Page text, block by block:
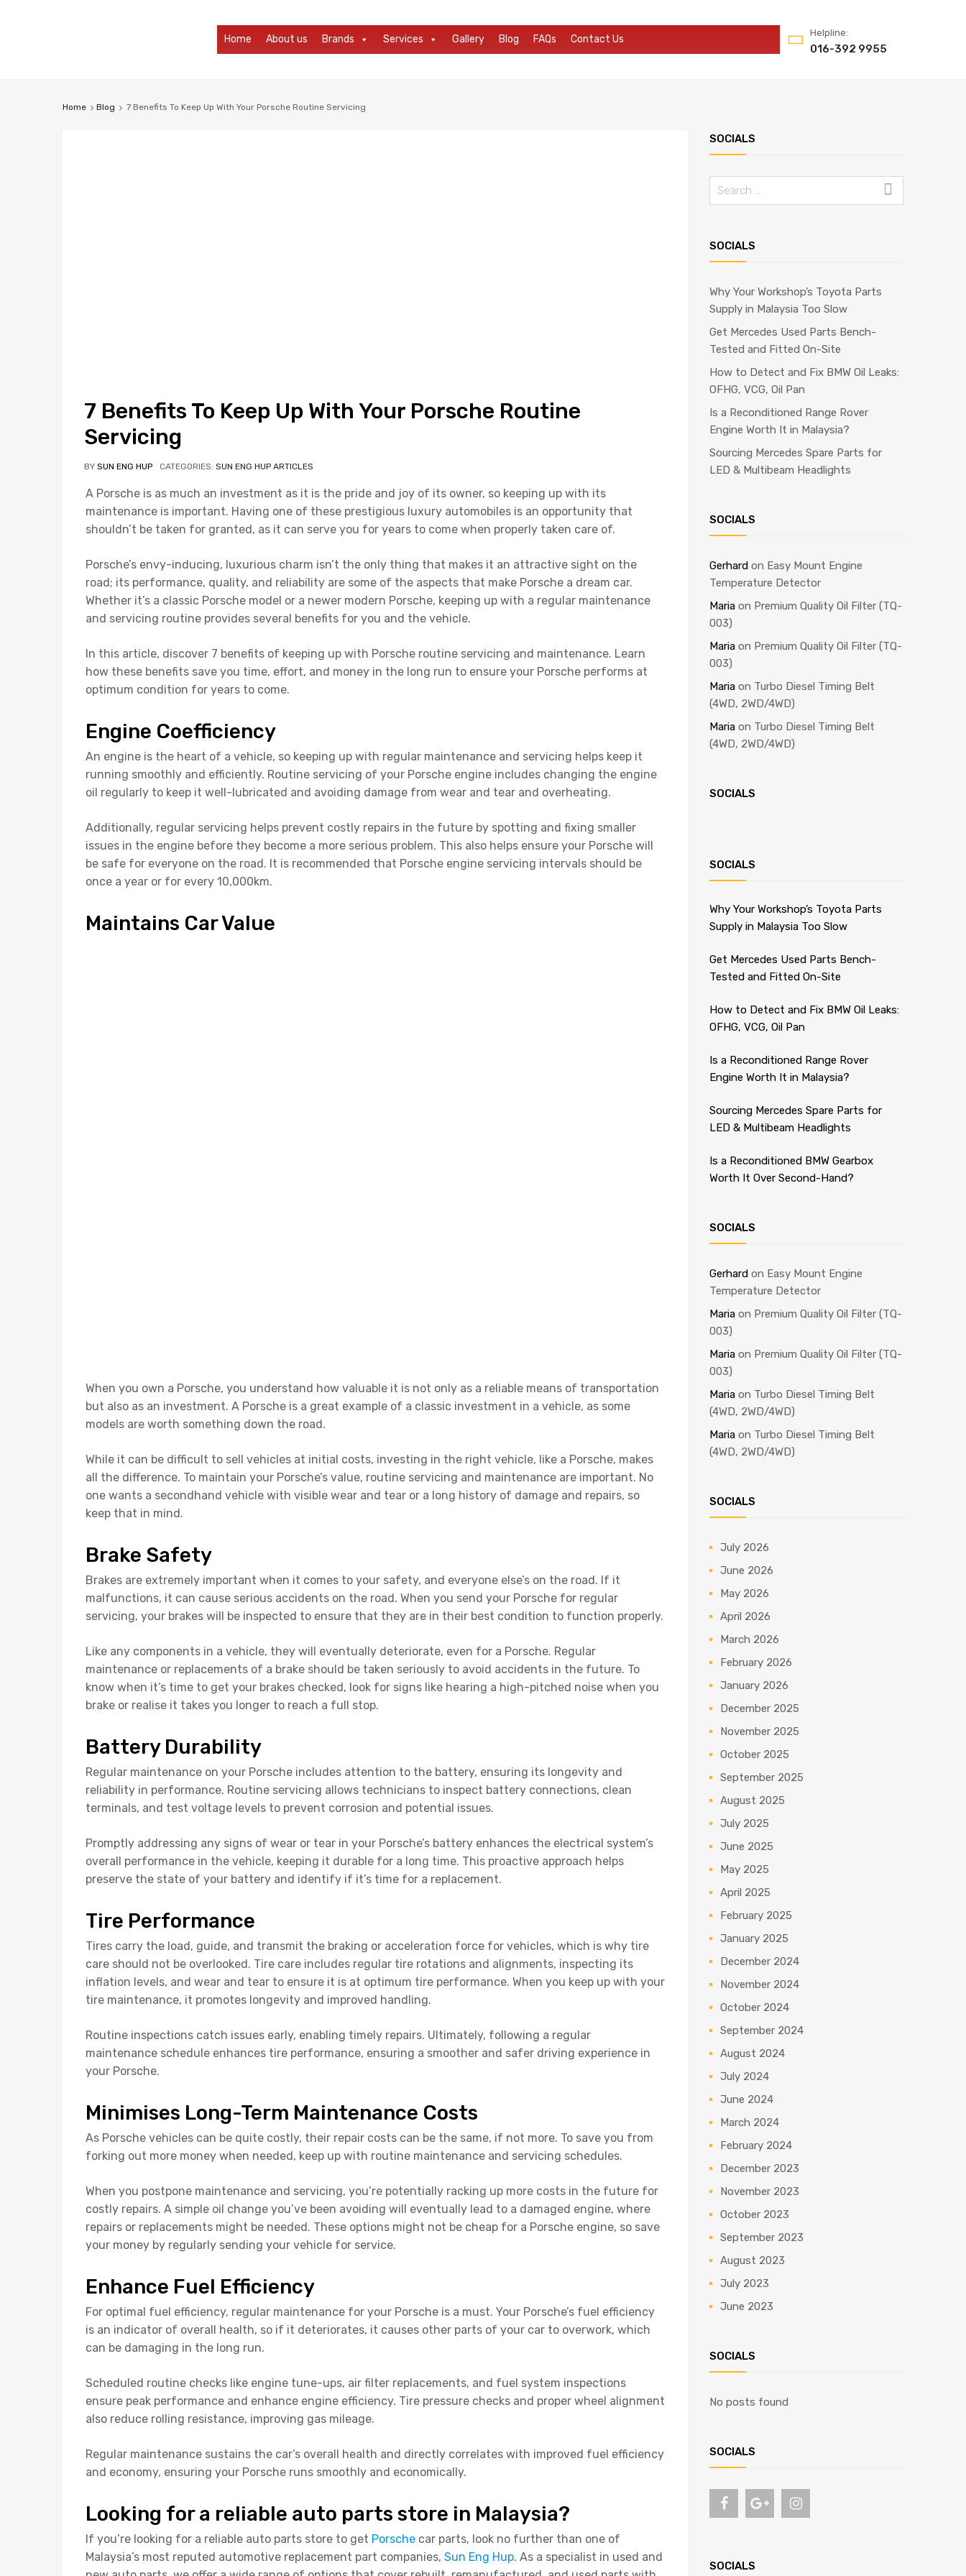
Helpline:
016-392 9955
Skip
to
Home About us Brands Services Gallery Blog FAQs Contact Us
Home Blog 7 Benefits To Keep Up With Your Porsche Routine Servicing
7 Benefits To Keep Up With Your Porsche Routine
Servicing
BY SUN ENG HUP CATEGORIES: SUN ENG HUP ARTICLES
A Porsche is as much an investment as it is the pride and joy of its owner, so keeping up with its
maintenance is important. Having one of these prestigious luxury automobiles is an opportunity that
shouldn’t be taken for granted, as it can serve you for years to come when properly taken care of.
Porsche’s envy-inducing, luxurious charm isn’t the only thing that makes it an attractive sight on the
road; its performance, quality, and reliability are some of the aspects that make Porsche a dream car.
Whether it’s a classic Porsche model or a newer modern Porsche, keeping up with a regular maintenance
and servicing routine provides several benefits for you and the vehicle.
In this article, discover 7 benefits of keeping up with Porsche routine servicing and maintenance. Learn
how these benefits save you time, effort, and money in the long run to ensure your Porsche performs at
optimum condition for years to come.
Engine Coefficiency
An engine is the heart of a vehicle, so keeping up with regular maintenance and servicing helps keep it
running smoothly and efficiently. Routine servicing of your Porsche engine includes changing the engine
oil regularly to keep it well-lubricated and avoiding damage from wear and tear and overheating.
Additionally, regular servicing helps prevent costly repairs in the future by spotting and fixing smaller
issues in the engine before they become a more serious problem. This also helps ensure your Porsche will
be safe for everyone on the road. It is recommended that Porsche engine servicing intervals should be
once a year or for every 10,000km.
Maintains Car Value
When you own a Porsche, you understand how valuable it is not only as a reliable means of transportation
but also as an investment. A Porsche is a great example of a classic investment in a vehicle, as some
models are worth something down the road.
While it can be difficult to sell vehicles at initial costs, investing in the right vehicle, like a Porsche, makes
all the difference. To maintain your Porsche’s value, routine servicing and maintenance are important. No
one wants a secondhand vehicle with visible wear and tear or a long history of damage and repairs, so
keep that in mind.
Brake Safety
Brakes are extremely important when it comes to your safety, and everyone else’s on the road. If it
malfunctions, it can cause serious accidents on the road. When you send your Porsche for regular
servicing, your brakes will be inspected to ensure that they are in their best condition to function properly.
Like any components in a vehicle, they will eventually deteriorate, even for a Porsche. Regular
maintenance or replacements of a brake should be taken seriously to avoid accidents in the future. To
know when it’s time to get your brakes checked, look for signs like hearing a high-pitched noise when you
brake or realise it takes you longer to reach a full stop.
Battery Durability
Regular maintenance on your Porsche includes attention to the battery, ensuring its longevity and
reliability in performance. Routine servicing allows technicians to inspect battery connections, clean
terminals, and test voltage levels to prevent corrosion and potential issues.
Promptly addressing any signs of wear or tear in your Porsche’s battery enhances the electrical system’s
overall performance in the vehicle, keeping it durable for a long time. This proactive approach helps
preserve the state of your battery and identify if it’s time for a replacement.
Tire Performance
Tires carry the load, guide, and transmit the braking or acceleration force for vehicles, which is why tire
care should not be overlooked. Tire care includes regular tire rotations and alignments, inspecting its
inflation levels, and wear and tear to ensure it is at optimum tire performance. When you keep up with your
tire maintenance, it promotes longevity and improved handling.
Routine inspections catch issues early, enabling timely repairs. Ultimately, following a regular
maintenance schedule enhances tire performance, ensuring a smoother and safer driving experience in
your Porsche.
Minimises Long-Term Maintenance Costs
As Porsche vehicles can be quite costly, their repair costs can be the same, if not more. To save you from
forking out more money when needed, keep up with routine maintenance and servicing schedules.
When you postpone maintenance and servicing, you’re potentially racking up more costs in the future for
costly repairs. A simple oil change you’ve been avoiding will eventually lead to a damaged engine, where
repairs or replacements might be needed. These options might not be cheap for a Porsche engine, so save
your money by regularly sending your vehicle for service.
Enhance Fuel Efficiency
For optimal fuel efficiency, regular maintenance for your Porsche is a must. Your Porsche’s fuel efficiency
is an indicator of overall health, so if it deteriorates, it causes other parts of your car to overwork, which
can be damaging in the long run.
Scheduled routine checks like engine tune-ups, air filter replacements, and fuel system inspections
ensure peak performance and enhance engine efficiency. Tire pressure checks and proper wheel alignment
also reduce rolling resistance, improving gas mileage.
Regular maintenance sustains the car’s overall health and directly correlates with improved fuel efficiency
and economy, ensuring your Porsche runs smoothly and economically.
Looking for a reliable auto parts store in Malaysia?
If you’re looking for a reliable auto parts store to get Porsche car parts, look no further than one of
Malaysia’s most reputed automotive replacement part companies, Sun Eng Hup. As a specialist in used and
SOCIALS
Search
for:
SOCIALS
Why Your Workshop’s Toyota Parts
Supply in Malaysia Too Slow
Get Mercedes Used Parts Bench-
Tested and Fitted On-Site
How to Detect and Fix BMW Oil Leaks:
OFHG, VCG, Oil Pan
Is a Reconditioned Range Rover
Engine Worth It in Malaysia?
Sourcing Mercedes Spare Parts for
LED & Multibeam Headlights
SOCIALS
Gerhard on Easy Mount Engine
Temperature Detector
Maria on Premium Quality Oil Filter (TQ-
003)
Maria on Premium Quality Oil Filter (TQ-
003)
Maria on Turbo Diesel Timing Belt
(4WD, 2WD/4WD)
Maria on Turbo Diesel Timing Belt
(4WD, 2WD/4WD)
SOCIALS
SOCIALS
Why Your Workshop’s Toyota Parts
Supply in Malaysia Too Slow
Get Mercedes Used Parts Bench-
Tested and Fitted On-Site
How to Detect and Fix BMW Oil Leaks:
OFHG, VCG, Oil Pan
Is a Reconditioned Range Rover
Engine Worth It in Malaysia?
Sourcing Mercedes Spare Parts for
LED & Multibeam Headlights
Is a Reconditioned BMW Gearbox
Worth It Over Second-Hand?
SOCIALS
Gerhard on Easy Mount Engine
Temperature Detector
Maria on Premium Quality Oil Filter (TQ-
003)
Maria on Premium Quality Oil Filter (TQ-
003)
Maria on Turbo Diesel Timing Belt
(4WD, 2WD/4WD)
Maria on Turbo Diesel Timing Belt
(4WD, 2WD/4WD)
SOCIALS
July 2026
June 2026
May 2026
April 2026
March 2026
February 2026
January 2026
December 2025
November 2025
October 2025
September 2025
August 2025
July 2025
June 2025
May 2025
April 2025
February 2025
January 2025
December 2024
November 2024
October 2024
September 2024
August 2024
July 2024
June 2024
March 2024
February 2024
December 2023
November 2023
October 2023
September 2023
August 2023
July 2023
June 2023
SOCIALS
No posts found
SOCIALS
SOCIALS